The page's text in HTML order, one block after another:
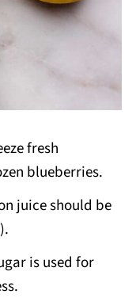
fresh
blueberries.
juice should be
is used for